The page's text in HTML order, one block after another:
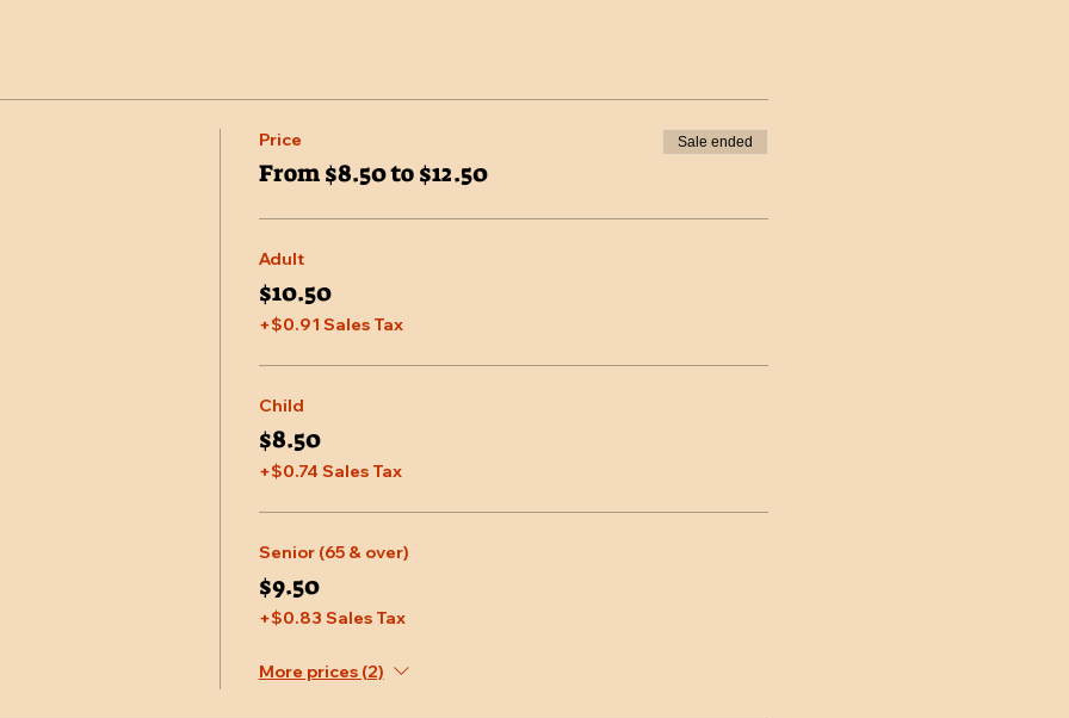
Price
From $8.50 to $12.50
Sale ended
Adult
$10.50
+$0.91 Sales Tax
Child
$8.50
+$0.74 Sales Tax
Senior (65 & over)
$9.50
+$0.83 Sales Tax
More prices (2)